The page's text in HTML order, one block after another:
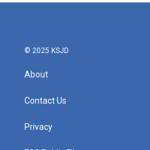
© 2025 KSJD
About
Contact Us
Privacy